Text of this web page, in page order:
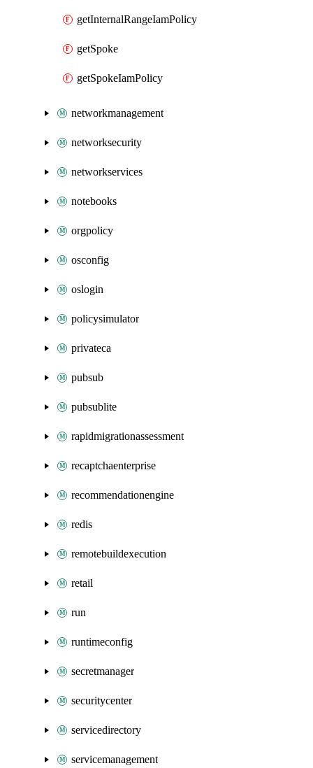
getInternalRangeIamPolicy
getSpoke
getSpokeIamPolicy
networkmanagement
networksecurity
networkservices
notebooks
orgpolicy
osconfig
oslogin
policysimulator
privateca
pubsub
pubsublite
rapidmigrationassessment
recaptchaenterprise
recommendationengine
redis
remotebuildexecution
retail
run
runtimeconfig
secretmanager
securitycenter
servicedirectory
servicemanagement